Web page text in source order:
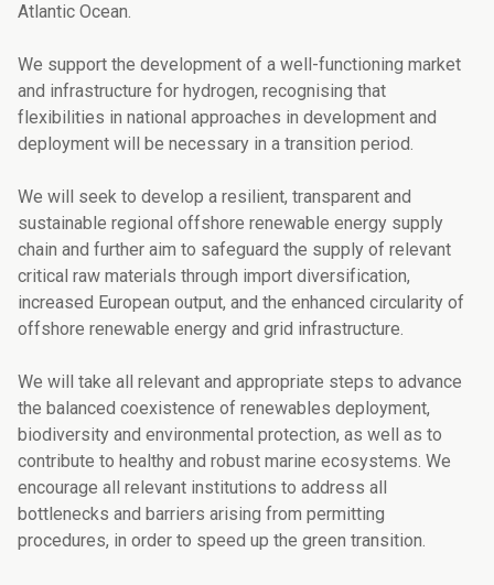
Atlantic Ocean.
We support the development of a well-functioning market
and infrastructure for hydro­gen, recognising that
flexibilities in national approaches in development and
deployment will be necessary in a transition period.
We will seek to develop a resilient, transparent and
sustainable regional offshore renewa­ble energy supply
chain and further aim to safeguard the supply of relevant
critical raw materials through import diversification,
increased European output, and the enhanced circularity of
offshore renewable energy and grid infrastructure.
We will take all relevant and appropriate steps to advance
the balanced coexistence of renewables deployment,
biodiversity and environmental protection, as well as to
contri­bute to healthy and robust marine ecosystems. We
encourage all relevant institutions to address all
bottlenecks and barriers arising from permitting
procedures, in order to speed up the green transition.